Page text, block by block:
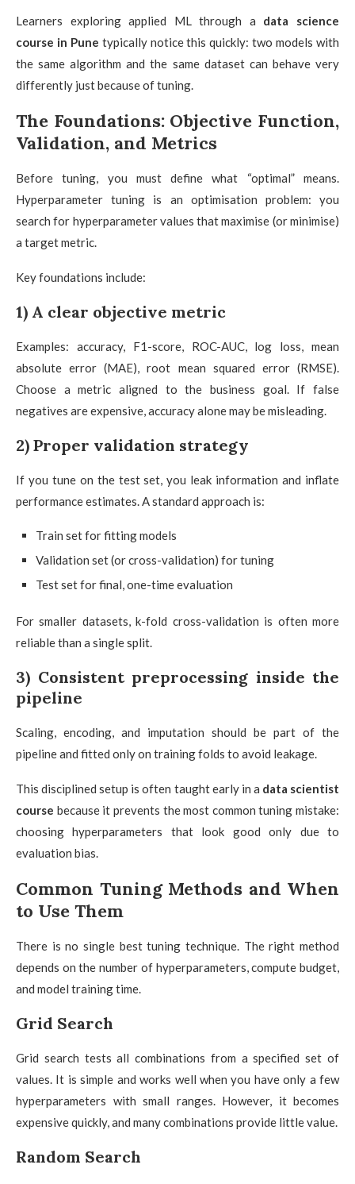
Learners exploring applied ML through a data science
course in Pune typically notice this quickly: two models with
the same algorithm and the same dataset can behave very
differently just because of tuning.
The Foundations: Objective Function,
Validation, and Metrics
Before tuning, you must define what “optimal” means.
Hyperparameter tuning is an optimisation problem: you
search for hyperparameter values that maximise (or minimise)
a target metric.
Key foundations include:
1) A clear objective metric
Examples: accuracy, F1-score, ROC-AUC, log loss, mean
absolute error (MAE), root mean squared error (RMSE).
Choose a metric aligned to the business goal. If false
negatives are expensive, accuracy alone may be misleading.
2) Proper validation strategy
If you tune on the test set, you leak information and inflate
performance estimates. A standard approach is:
Train set for fitting models
Validation set (or cross-validation) for tuning
Test set for final, one-time evaluation
For smaller datasets, k-fold cross-validation is often more
reliable than a single split.
3) Consistent preprocessing inside the
pipeline
Scaling, encoding, and imputation should be part of the
pipeline and fitted only on training folds to avoid leakage.
This disciplined setup is often taught early in a data scientist
course because it prevents the most common tuning mistake:
choosing hyperparameters that look good only due to
evaluation bias.
Common Tuning Methods and When
to Use Them
There is no single best tuning technique. The right method
depends on the number of hyperparameters, compute budget,
and model training time.
Grid Search
Grid search tests all combinations from a specified set of
values. It is simple and works well when you have only a few
hyperparameters with small ranges. However, it becomes
expensive quickly, and many combinations provide little value.
Random Search